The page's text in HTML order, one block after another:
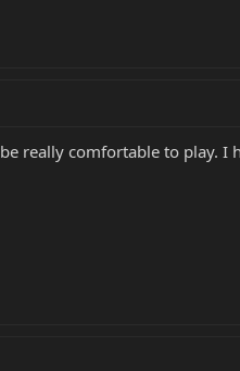
comfortable to play. I